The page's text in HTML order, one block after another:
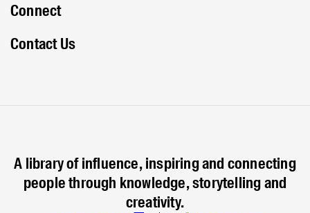
Connect
Contact Us
A library of influence, inspiring and connecting
people through knowledge, storytelling and
creativity.